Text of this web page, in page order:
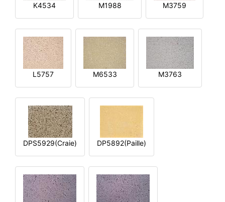
K4534 M1988 M3759
L5757 M6533 M3763
DPS5929(Craie) DP5892(Paille)